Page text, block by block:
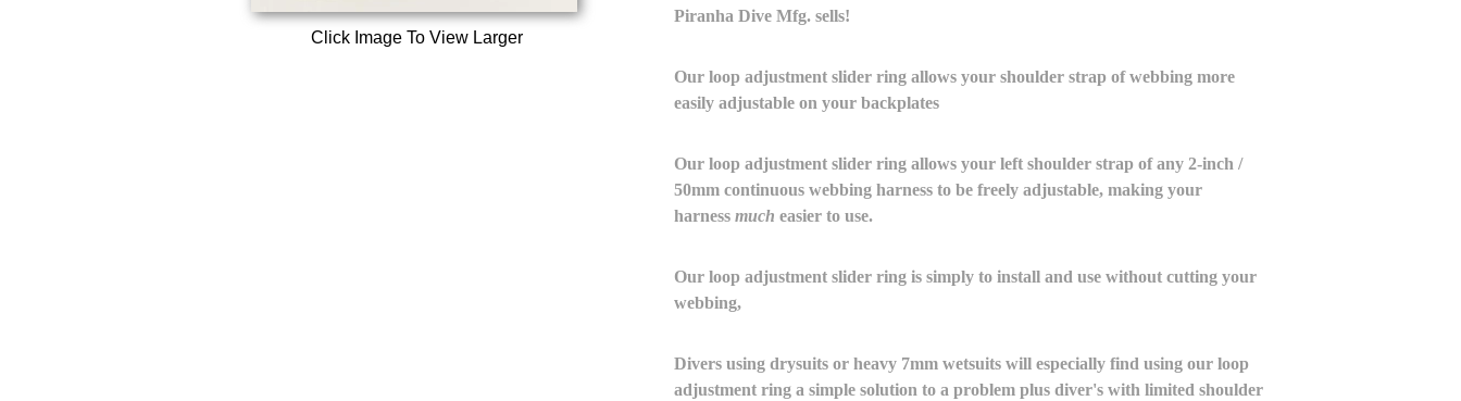
Click Image To View Larger
Piranha Dive Mfg. sells!
Our loop adjustment slider ring allows your shoulder strap of webbing more
easily adjustable on your backplates
Our loop adjustment slider ring allows your left shoulder strap of any 2-inch /
50mm continuous webbing harness to be freely adjustable, making your
harness much easier to use.
Our loop adjustment slider ring is simply to install and use without cutting your
webbing,
Divers using drysuits or heavy 7mm wetsuits will especially find using our loop
adjustment ring a simple solution to a problem plus diver's with limited shoulder